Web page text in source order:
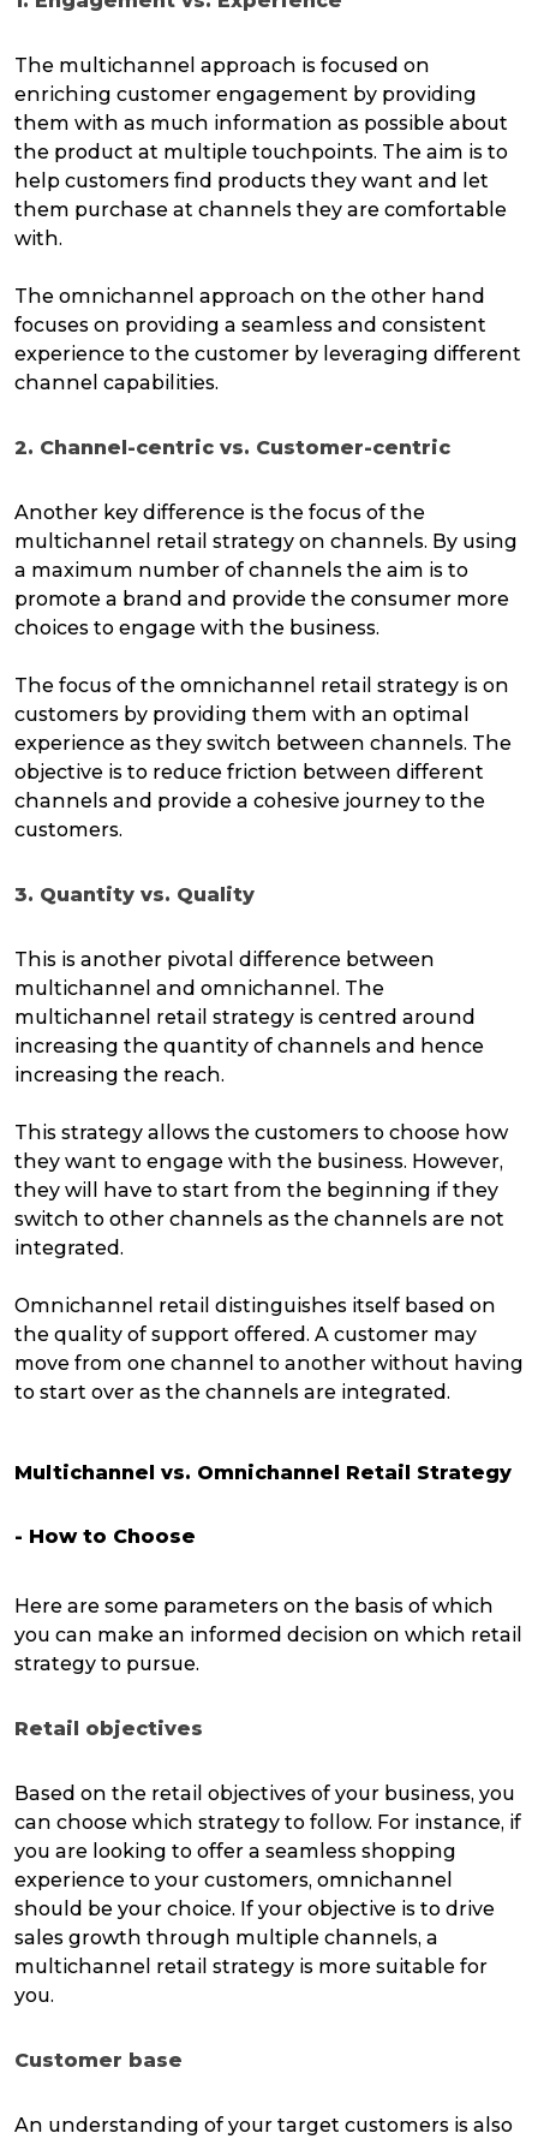
The multichannel approach is focused on
enriching customer engagement by providing
them with as much information as possible about
the product at multiple touchpoints. The aim is to
help customers find products they want and let
them purchase at channels they are comfortable
with.
The omnichannel approach on the other hand
focuses on providing a seamless and consistent
experience to the customer by leveraging different
channel capabilities.
2. Channel-centric vs. Customer-centric
Another key difference is the focus of the
multichannel retail strategy on channels. By using
a maximum number of channels the aim is to
promote a brand and provide the consumer more
choices to engage with the business.
The focus of the omnichannel retail strategy is on
customers by providing them with an optimal
experience as they switch between channels. The
objective is to reduce friction between different
channels and provide a cohesive journey to the
customers.
3. Quantity vs. Quality
This is another pivotal difference between
multichannel and omnichannel. The
multichannel retail strategy is centred around
increasing the quantity of channels and hence
increasing the reach.
This strategy allows the customers to choose how
they want to engage with the business. However,
they will have to start from the beginning if they
switch to other channels as the channels are not
integrated.
Omnichannel retail distinguishes itself based on
the quality of support offered. A customer may
move from one channel to another without having
to start over as the channels are integrated.
Multichannel vs. Omnichannel Retail Strategy
- How to Choose
Here are some parameters on the basis of which
you can make an informed decision on which retail
strategy to pursue.
Retail objectives
Based on the retail objectives of your business, you
can choose which strategy to follow. For instance, if
you are looking to offer a seamless shopping
experience to your customers, omnichannel
should be your choice. If your objective is to drive
sales growth through multiple channels, a
multichannel retail strategy is more suitable for
you.
Customer base
An understanding of your target customers is also